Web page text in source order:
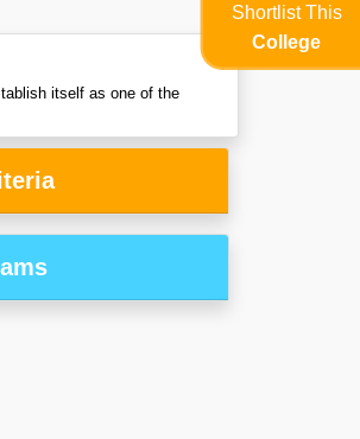
itself as one of the
Shortlist This
College